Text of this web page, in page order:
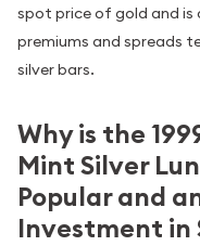
spot price of gold and
premiums and spreads
silver bars.
Why is the
Mint Silver
Popular and
Investment in